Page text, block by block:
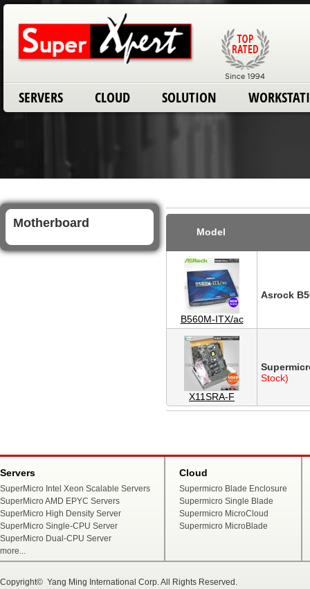
SERVERS CLOUD SOLUTION
Motherboard
Model
B560M-ITX/ac
Asrock
X11SRA-F
Stock)
Servers
SuperMicro Intel Xeon Scalable Servers
SuperMicro AMD EPYC Servers
SuperMicro High Density Server
SuperMicro Single-CPU Server
SuperMicro Dual-CPU Server
more...
Cloud
Supermicro Blade Enclosure
Supermicro Single Blade
Supermicro MicroCloud
Supermicro MicroBlade
Copyright© Yang Ming International Corp. All Rights Reserved.